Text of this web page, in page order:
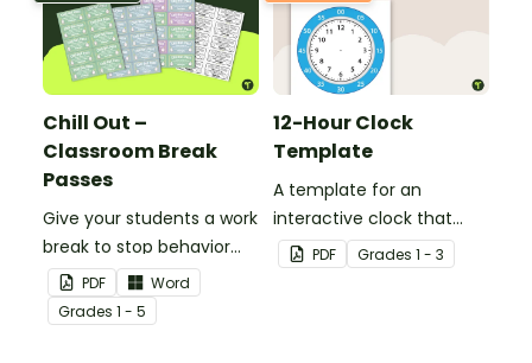
Chill Out –
Classroom Break
Passes
Give your students a work
break to stop behavior
problems before they
start with our printable
Chill Out Passes.
PDF
Word
Grades 1 - 5
12-Hour Clock
Template
A template for an
interactive clock that
displays hours, minutes,
and wording.
PDF Grades 1 - 3